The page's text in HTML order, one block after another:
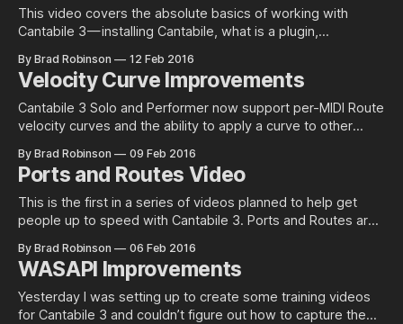
tampered
This video covers the absolute basics of working with
Cantabile 3 — installing Cantabile, what is a plugin,
some tips and tricks along the way. For a playlist of all
Cantabile videos, see here.
By Brad Robinson 12 Feb 2016
Velocity Curve Improvements
Cantabile 3 Solo and Performer now support per-MIDI Route
velocity curves and the ability to apply a curve to other
has supported velocity curves for a long time now however
they’ve been implemented as a MIDI filter. For most cases
By Brad Robinson 09 Feb 2016
Ports and Routes Video
This is the first in a series of videos planned to help get
people up to speed with Cantabile 3. Ports and Routes are
ports and routes are and how they’re used to connect
things together in Cantabile. For
By Brad Robinson 06 Feb 2016
WASAPI Improvements
Yesterday I was setting up to create some training videos
for Cantabile 3 and couldn’t figure out how to capture the